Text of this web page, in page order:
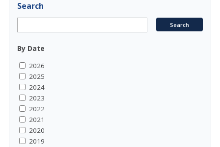
Search
By Date
2026
2025
2024
2023
2022
2021
2020
2019